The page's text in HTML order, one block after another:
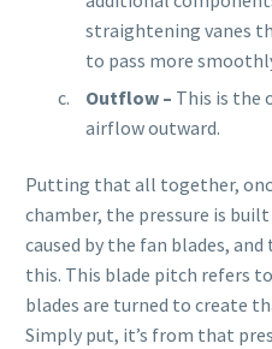
straightening vanes
to pass more
Outflow – This is the
airflow outward.
Putting that all together,
chamber, the pressure is
caused by the fan blades,
this. This blade pitch refers
blades are turned to create
Simply put, it’s from that